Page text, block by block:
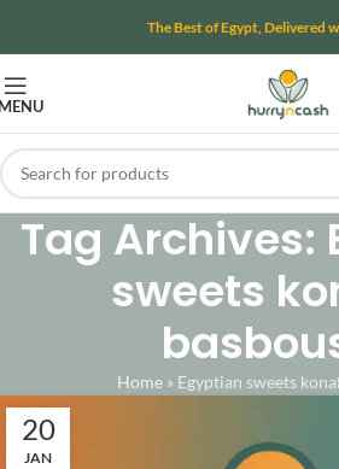
The Best of Egypt, Delivered
Tag Archives:
sweets
Home» Egyptian sweets
20
JAN